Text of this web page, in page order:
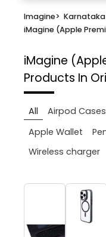
Imagine> Karnataka
iMagine (Apple
iMagine
Products In
All Airpod Cases
Apple Wallet
Wireless charger